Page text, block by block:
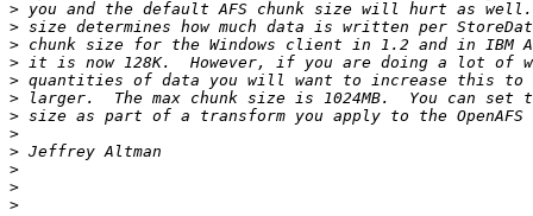
>
>
>
>
>
>
>
>
>
>
>
>